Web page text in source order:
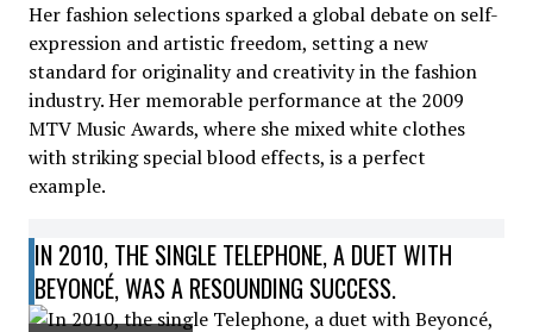
Her fashion selections sparked a global debate on self-
expression and artistic freedom, setting a new
standard for originality and creativity in the fashion
industry. Her memorable performance at the 2009
MTV Music Awards, where she mixed white clothes
with striking special blood effects, is a perfect
example.
IN 2010, THE SINGLE TELEPHONE, A DUET WITH
BEYONCÉ, WAS A RESOUNDING SUCCESS.